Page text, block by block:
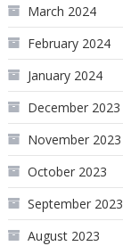
March 2024
February 2024
January 2024
December 2023
November 2023
October 2023
September 2023
August 2023